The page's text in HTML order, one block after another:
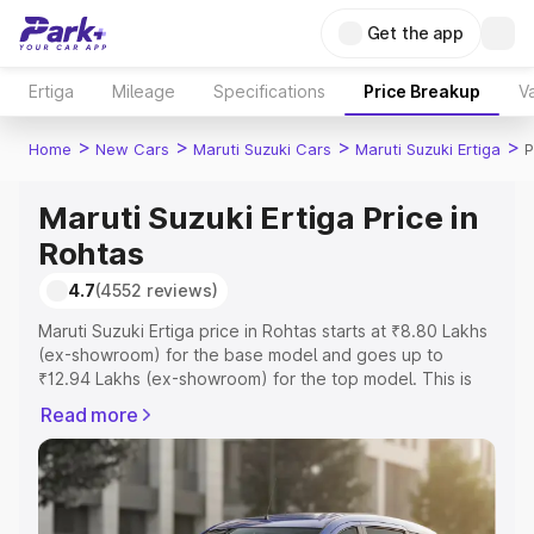
Get the app
Ertiga Mileage Specifications Price Breakup
Home > New Cars > Maruti Suzuki Cars > Maruti Suzuki Ertiga >
Maruti Suzuki Ertiga Price in
Rohtas
4.7(4552 reviews)
Maruti Suzuki Ertiga price in Rohtas starts at ₹8.80 Lakhs
(ex-showroom) for the base model and goes up to
₹12.94 Lakhs (ex-showroom) for the top model. This is
includes RTO or Registration Cost, Insurance Cost.
Explore the complete variant-wise on-road price of
Maruti Suzuki Ertiga price in Rohtas, along with key
features and details to help you choose the best option.
Read more